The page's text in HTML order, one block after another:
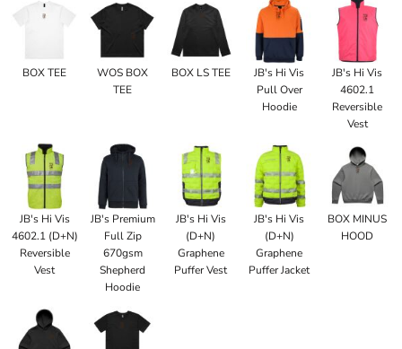
BOX TEE
WOS BOX
TEE
BOX LS TEE
JB's Hi Vis
Pull Over
Hoodie
JB's Hi Vis
4602.1
Reversible
Vest
JB's Hi Vis
4602.1 (D+N)
Reversible
Vest
JB's Premium
Full Zip
670gsm
Shepherd
Hoodie
JB's Hi Vis
(D+N)
Graphene
Puffer Vest
JB's Hi Vis
(D+N)
Graphene
Puffer Jacket
BOX MINUS
HOOD